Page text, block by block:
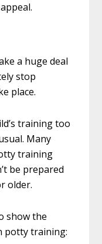
a huge deal
stop
place.
training too
Many
training
be prepared
older.
show the
potty training: